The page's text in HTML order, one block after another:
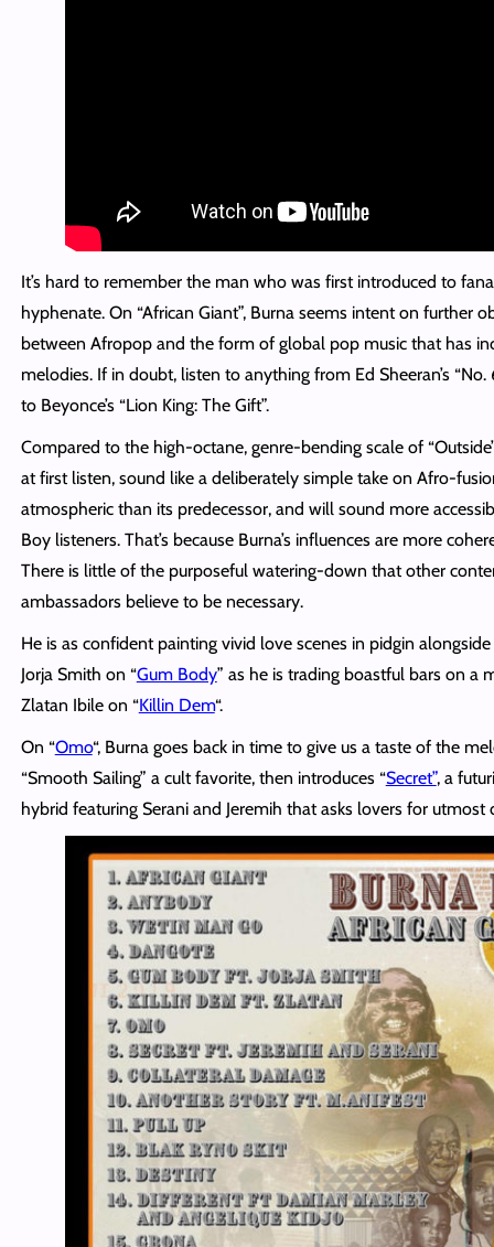
It’s hard to remember the man who was first introduced to
hyphenate. On “African Giant”, Burna seems intent on further
between Afropop and the form of global pop music that has
melodies. If in doubt, listen to anything from Ed Sheeran’s “No.
to Beyonce’s “Lion King: The Gift”.
Compared to the high-octane, genre-bending scale of
at first listen, sound like a deliberately simple take on Afro-
atmospheric than its predecessor,and will sound more
Boy listeners. That’s because Burna’s influences are more
There is little of the purposeful watering-down that other
ambassadors believe to be necessary.
He is as confident painting vivid love scenes in pidgin
Jorja Smith on “Gum Body” as he is trading boastful bars on a
Zlatan Ibile on “Killin Dem“.
On “Omo“, Burna goes back in time to give us a taste of the
“Smooth Sailing” a cultfavorite, then introduces “Secret”, a
hybrid featuring Serani and Jeremih that asks lovers for utmost